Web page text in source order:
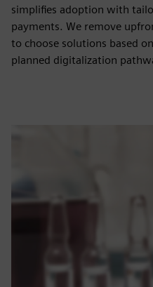
simplifies adoption with
payments. We remove
to choose solutions based
planned digitalization